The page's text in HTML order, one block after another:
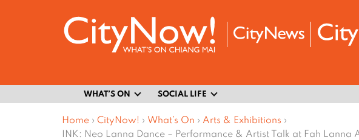
WHAT’S ON SOCIAL LIFE
Home › CityNow! › What’s On › Arts & Exhibitions ›
INK: Neo Lanna Dance – Performance & Artist Talk at Fah Lanna